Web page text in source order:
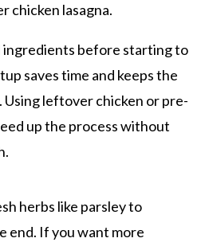
chicken lasagna.
ingredients before starting to
saves time and keeps the
leftover chicken or pre-
up the process without
herbs like parsley to
end. If you want more